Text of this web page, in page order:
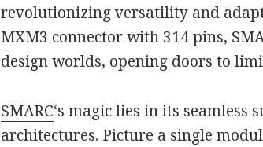
revolutionizing versatility and
MXM3 connector with 314 pins,
design worlds, opening doors to
SMARC‘s magic lies in its seamless
architectures. Picture a single